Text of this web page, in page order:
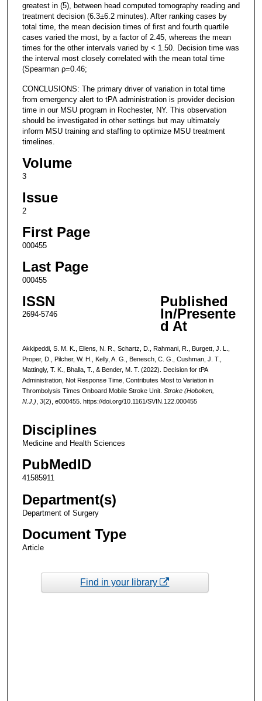
greatest in (5), between head computed tomography reading and
treatment decision (6.3±6.2 minutes). After ranking cases by
total time, the mean decision times of first and fourth quartile
cases varied the most, by a factor of 2.45, whereas the mean
times for the other intervals varied by < 1.50. Decision time was
the interval most closely correlated with the mean total time
(Spearman ρ=0.46;
CONCLUSIONS: The primary driver of variation in total time
from emergency alert to tPA administration is provider decision
time in our MSU program in Rochester, NY. This observation
should be investigated in other settings but may ultimately
inform MSU training and staffing to optimize MSU treatment
timelines.
Volume
3
Issue
2
First Page
000455
Last Page
000455
ISSN
2694-5746
Published
In/Presente
d At
Akkipeddi, S. M. K., Ellens, N. R., Schartz, D., Rahmani, R., Burgett, J. L.,
Proper, D., Pilcher, W. H., Kelly, A. G., Benesch, C. G., Cushman, J. T.,
Mattingly, T. K., Bhalla, T., & Bender, M. T. (2022). Decision for tPA
Administration, Not Response Time, Contributes Most to Variation in
Thrombolysis Times Onboard Mobile Stroke Unit. Stroke (Hoboken,
N.J.) 3(2), e000455. https://doi.org/10.1161/SVIN.122.000455
Disciplines
Medicine and Health Sciences
PubMedID
41585911
Department(s)
Department of Surgery
Document Type
Article
Find in your library